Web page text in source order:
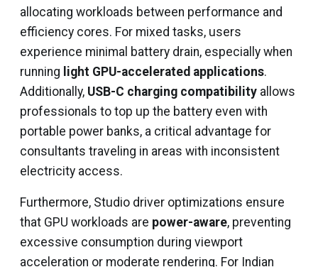
allocating workloads between performance and
efficiency cores. For mixed tasks, users
experience minimal battery drain, especially when
running light GPU-accelerated applications.
Additionally, USB-C charging compatibility allows
professionals to top up the battery even with
portable power banks, a critical advantage for
consultants traveling in areas with inconsistent
electricity access.
Furthermore, Studio driver optimizations ensure
that GPU workloads are power-aware, preventing
excessive consumption during viewport
acceleration or moderate rendering. For Indian